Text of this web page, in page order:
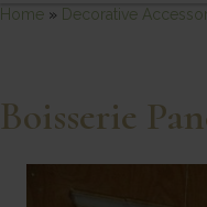
Home » Decorative
Boisserie